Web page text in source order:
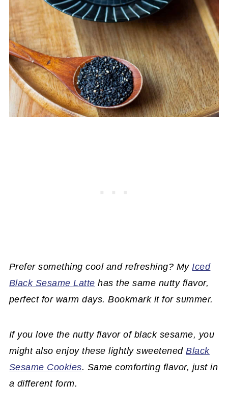
Prefer something cool and refreshing? MyIced
Black Sesame Latte has the same nutty flavor,
perfect for warm days. Bookmark it for summer.
If you love the nutty flavor of black sesame, you
might also enjoy these lightly sweetenedBlack
Sesame Cookies. Same comforting flavor, just in
a different form.